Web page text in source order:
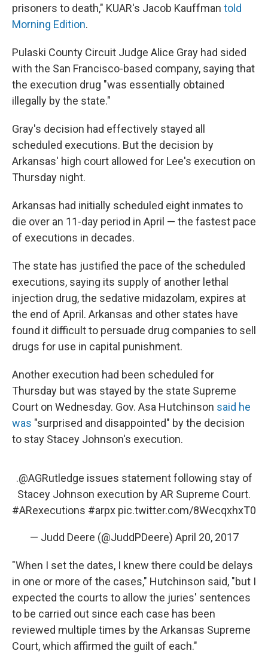
prisoners to death," KUAR's Jacob Kauffman told
Morning Edition.
Pulaski County Circuit Judge Alice Gray had sided
with the San Francisco-based company, saying that
the execution drug "was essentially obtained
illegally by the state."
Gray's decision had effectively stayed all
scheduled executions. But the decision by
Arkansas' high court allowed for Lee's execution on
Thursday night.
Arkansas had initially scheduled eight inmates to
die over an 11-day period in April — the fastest pace
of executions in decades.
The state has justified the pace of the scheduled
executions, saying its supply of another lethal
injection drug, the sedative midazolam, expires at
the end of April. Arkansas and other states have
found it difficult to persuade drug companies to sell
drugs for use in capital punishment.
Another execution had been scheduled for
Thursday but was stayed by the state Supreme
Court on Wednesday. Gov. Asa Hutchinson said he
was "surprised and disappointed" by the decision
to stay Stacey Johnson's execution.
.@AGRutledge issues statement following stay of
Stacey Johnson execution by AR Supreme Court.
#ARexecutions #arpx pic.twitter.com/8WecqxhxT0
— Judd Deere (@JuddPDeere) April 20, 2017
"When I set the dates, I knew there could be delays
in one or more of the cases," Hutchinson said, "but I
expected the courts to allow the juries' sentences
to be carried out since each case has been
reviewed multiple times by the Arkansas Supreme
Court, which affirmed the guilt of each."